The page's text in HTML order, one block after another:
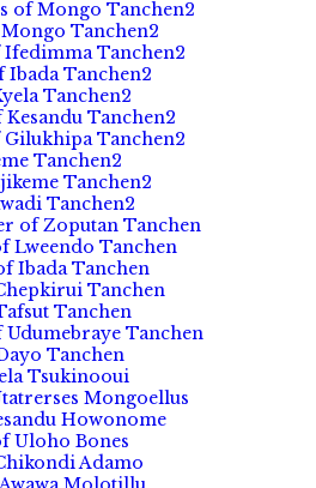
of Mongo Tanchen2
Tanchen2
Tanchen2
Ibada Tanchen2
Tanchen2
Tanchen2
Tanchen2
Tanchen2
Tanchen2
Tanchen2
of Zoputan Tanchen
Lweendo Tanchen
Ibada Tanchen
Tanchen
Tanchen
Tanchen
Tanchen
Tsukinooui
Mongoellus
Howonome
Uloho Bones
Adamo